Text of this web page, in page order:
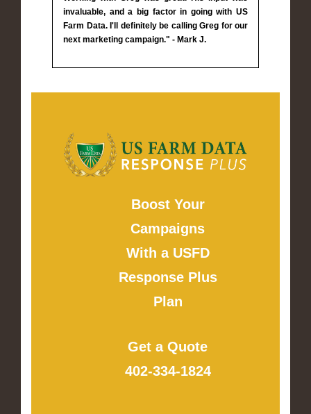
invaluable, and a big factor in going with US
Farm Data. I'll definitely be calling Greg for our
next marketing campaign." - Mark J.
Boost Your
Campaigns
With a USFD
Response Plus
Plan
Get a Quote
402-334-1824